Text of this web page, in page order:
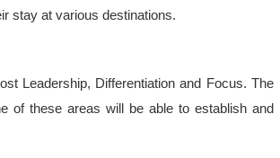
stay at various destinations.
Leadership, Differentiation and Focus. The
of these areas will be able to establish and